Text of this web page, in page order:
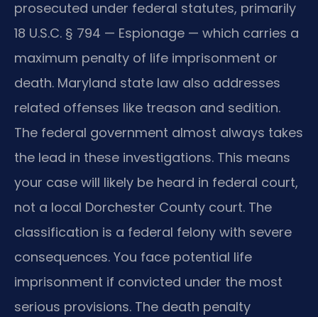
prosecuted under federal statutes, primarily
18 U.S.C. § 794 — Espionage — which carries a
maximum penalty of life imprisonment or
death. Maryland state law also addresses
related offenses like treason and sedition.
The federal government almost always takes
the lead in these investigations. This means
your case will likely be heard in federal court,
not a local Dorchester County court. The
classification is a federal felony with severe
consequences. You face potential life
imprisonment if convicted under the most
serious provisions. The death penalty